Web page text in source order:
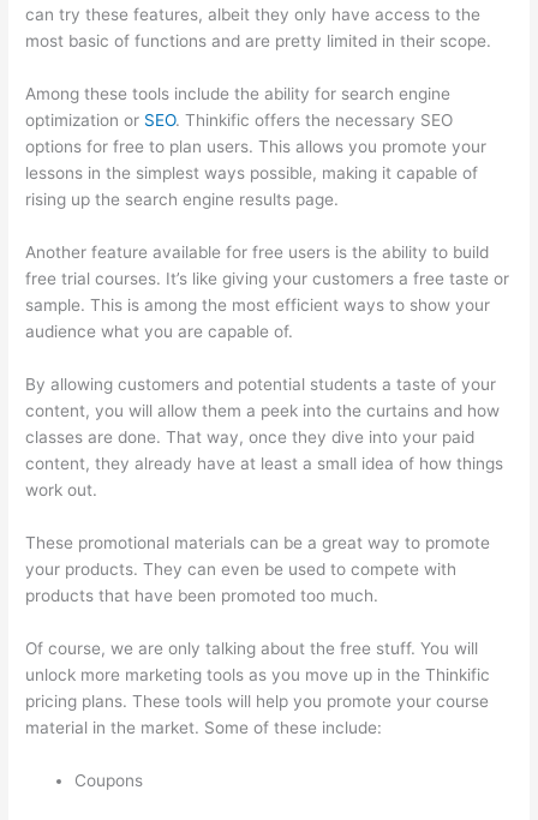
can try these features, albeit they only have access to the
most basic of functions and are pretty limited in their scope.
Among these tools include the ability for search engine
optimization or SEO. Thinkific offers the necessary SEO
options for free to plan users. This allows you promote your
lessons in the simplest ways possible, making it capable of
rising up the search engine results page.
Another feature available for free users is the ability to build
free trial courses. It’s like giving your customers a free taste or
sample. This is among the most efficient ways to show your
audience what you are capable of.
By allowing customers and potential students a taste of your
content, you will allow them a peek into the curtains and how
classes are done. That way, once they dive into your paid
content, they already have at least a small idea of how things
work out.
These promotional materials can be a great way to promote
your products. They can even be used to compete with
products that have been promoted too much.
Of course, we are only talking about the free stuff. You will
unlock more marketing tools as you move up in the Thinkific
pricing plans. These tools will help you promote your course
material in the market. Some of these include:
Coupons